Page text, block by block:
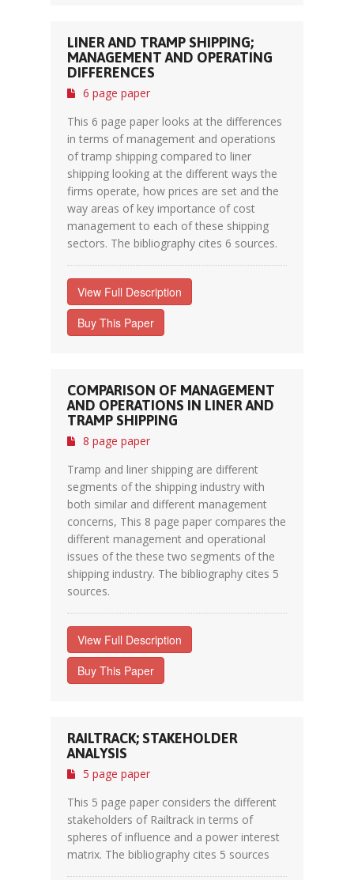
LINER AND TRAMP SHIPPING;
MANAGEMENT AND OPERATING
DIFFERENCES
6 page paper
This 6 page paper looks at the differences
in terms of management and operations
of tramp shipping compared to liner
shipping looking at the different ways the
firms operate, how prices are set and the
way areas of key importance of cost
management to each of these shipping
sectors. The bibliography cites 6 sources.
View Full Description
Buy This Paper
COMPARISON OF MANAGEMENT
AND OPERATIONS IN LINER AND
TRAMP SHIPPING
8 page paper
Tramp and liner shipping are different
segments of the shipping industry with
both similar and different management
concerns, This 8 page paper compares the
different management and operational
issues of the these two segments of the
shipping industry. The bibliography cites 5
sources.
View Full Description
Buy This Paper
RAILTRACK; STAKEHOLDER
ANALYSIS
5 page paper
This 5 page paper considers the different
stakeholders of Railtrack in terms of
spheres of influence and a power interest
matrix. The bibliography cites 5 sources